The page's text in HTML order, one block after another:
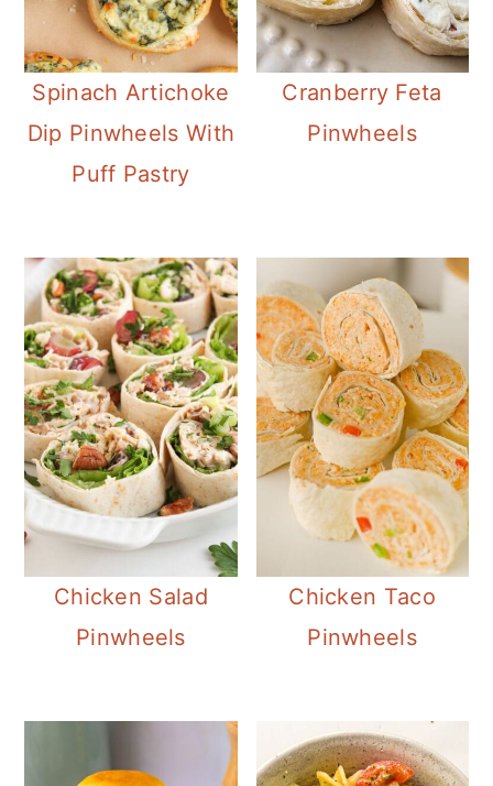
Spinach Artichoke
Dip Pinwheels With
Puff Pastry
Cranberry Feta
Pinwheels
Chicken Salad
Pinwheels
Chicken Taco
Pinwheels